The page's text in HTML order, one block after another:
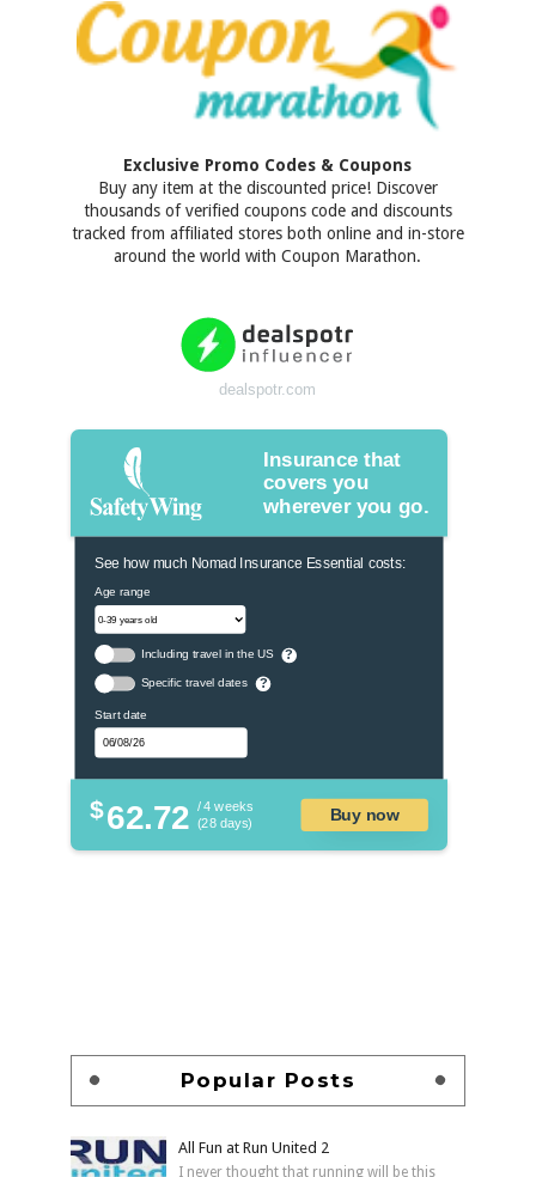
Exclusive Promo Codes & Coupons
Buy any item at the discounted price! Discover
thousands of verified coupons code and discounts
tracked from affiliated stores both online and in-store
around the world with Coupon Marathon.
dealspotr.com
Insurance that
covers you
wherever you go.
See how much Nomad Insurance Essential costs:
Age range
Including travel in the US ?
Specific travel dates ?
Start date
$62.72 / 4 weeks
(28 days)
Buy now
Popular Posts
All Fun at Run United 2
I never thought that running will be this